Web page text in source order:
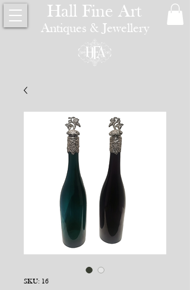
Antiques & Jewellery
Hall Fine Art
SKU: 16